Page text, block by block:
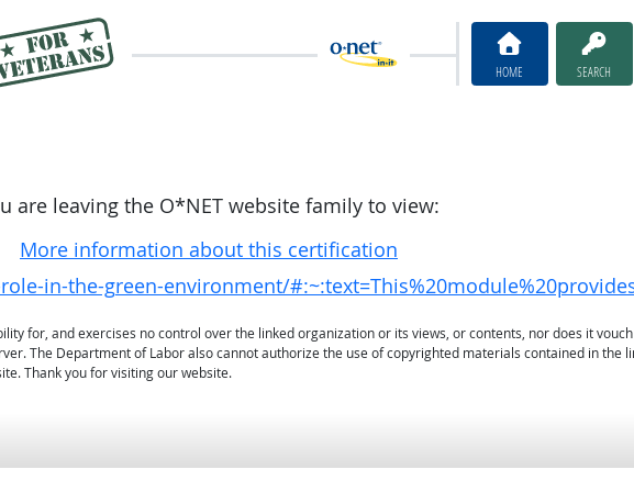
HOME SEARCH
are leaving the O*NET website family to view:
More information about this certification
in-the-green-environment/
for, and exercises no control over the linked organization or its views, or contents, nor does it
The Department of Labor also cannot authorize the use of copyrighted materials contained in the
Thank you for visiting our website.